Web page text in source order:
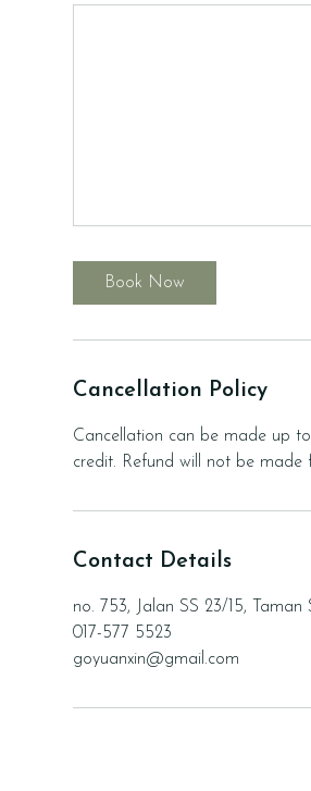
Book Now
Cancellation Policy
Cancellation can be made up
credit. Refund will not be made
Contact Details
no. 753, Jalan SS 23/15,
017-577 5523
goyuanxin@gmail.com